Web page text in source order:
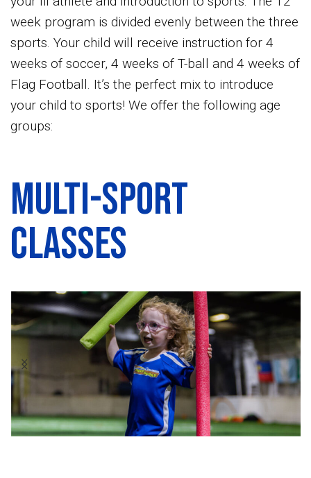
week program is divided evenly between the three
sports. Your child will receive instruction for 4
weeks of soccer, 4 weeks of T-ball and 4 weeks of
Flag Football. It’s the perfect mix to introduce
your child to sports! We offer the following age
groups:
Multi-Sport
Classes